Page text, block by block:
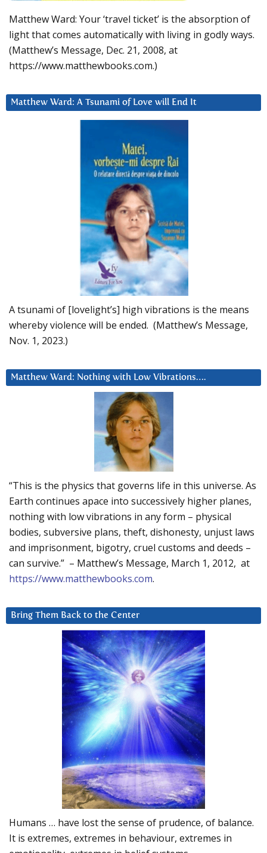
Matthew Ward: Your ‘travel ticket’ is the absorption of
light that comes automatically with living in godly ways.
(Matthew’s Message, Dec. 21, 2008, at
https://www.matthewbooks.com.)
Matthew Ward: A Tsunami of Love will End It
A tsunami of [lovelight’s] high vibrations is the means
whereby violence will be ended. (Matthew’s Message,
Nov. 1, 2023.)
Matthew Ward: Nothing with Low Vibrations….
“This is the physics that governs life in this universe. As
Earth continues apace into successively higher planes,
nothing with low vibrations in any form – physical
bodies, subversive plans, theft, dishonesty, unjust laws
and imprisonment, bigotry, cruel customs and deeds –
can survive.” – Matthew’s Message, March 1, 2012, at
https://www.matthewbooks.com.
Bring Them Back to the Center
Humans … have lost the sense of prudence, of balance.
It is extremes, extremes in behaviour, extremes in